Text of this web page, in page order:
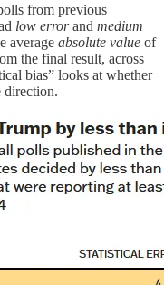
from previous
low errorand medium
average absolute value of
the final result, across
bias” looks at whether
direction.